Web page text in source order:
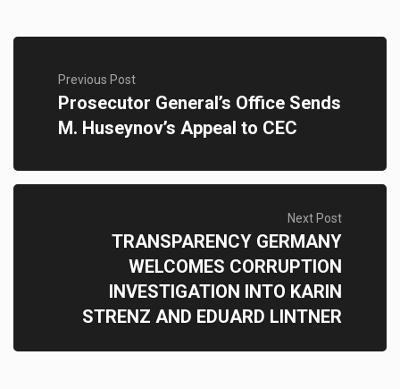
Previous Post
Prosecutor General’s Office Sends
M. Huseynov’s Appeal to CEC
Next Post
TRANSPARENCY GERMANY
WELCOMES CORRUPTION
INVESTIGATION INTO KARIN
STRENZ AND EDUARD LINTNER